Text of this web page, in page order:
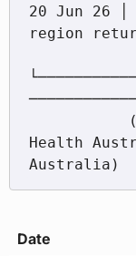
20 Jun 26
region
Health
Date